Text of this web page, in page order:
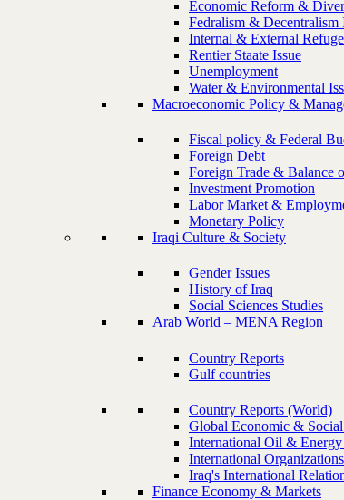
Economic Reform &
Fedralism & Decentralism
Internal & External
Rentier Staate Issue
Unemployment
Water & Environmental
Macroeconomic Policy &
Fiscal policy & Federal
Foreign Debt
Foreign Trade & Balance
Investment Promotion
Labor Market &
Monetary Policy
Iraqi Culture & Society
Gender Issues
History of Iraq
Social Sciences Studies
Arab World – MENA Region
Country Reports
Gulf countries
Country Reports (World)
Global Economic & Social
International Oil &
International Organizations
Iraq's International
Finance Economy & Markets